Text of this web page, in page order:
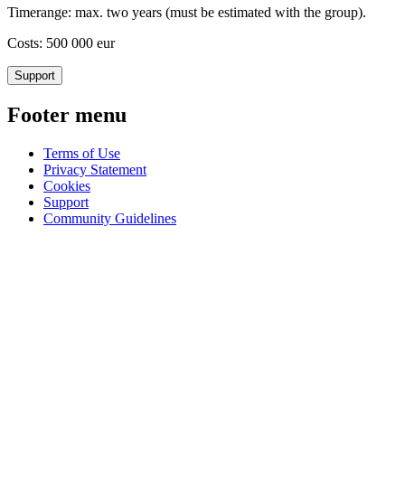
Timerange: max. two years (must be estimated with the group).
Costs: 500 000 eur
Support
Footer menu
Terms of Use
Privacy Statement
Cookies
Support
Community Guidelines